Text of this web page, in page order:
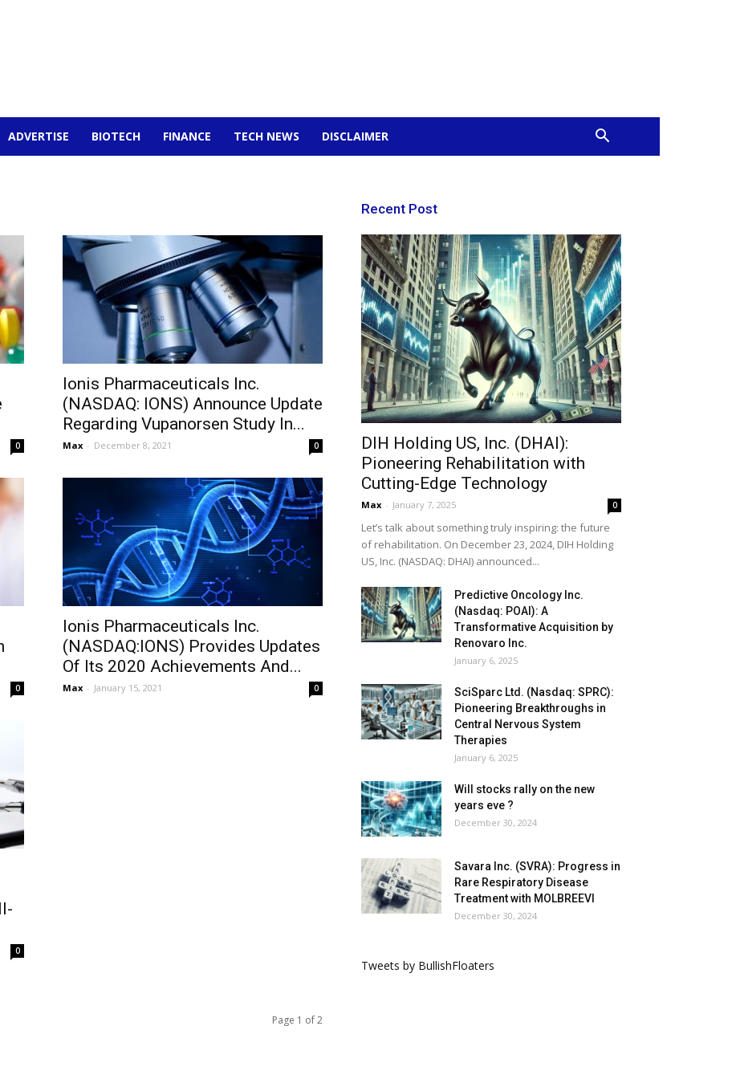
ADVERTISE BIOTECH FINANCE TECH NEWS DISCLAIMER
0
Ionis Pharmaceuticals Inc.
(NASDAQ: IONS) Announce Update
Regarding Vupanorsen Study In...
Max - December 8, 2021 0
0
Ionis Pharmaceuticals Inc.
(NASDAQ:IONS) Provides Updates
Of Its 2020 Achievements And...
Max - January 15, 2021 0
0
Page 1 of 2
Recent Post
DIH Holding US, Inc. (DHAI):
Pioneering Rehabilitation with
Cutting-Edge Technology
Max - January 7, 2025 0
Let’s talk about something truly inspiring: the future
of rehabilitation. On December 23, 2024, DIH Holding
US, Inc. (NASDAQ: DHAI) announced...
Predictive Oncology Inc.
(Nasdaq: POAI): A
Transformative Acquisition by
Renovaro Inc.
January 6, 2025
SciSparc Ltd. (Nasdaq: SPRC):
Pioneering Breakthroughs in
Central Nervous System
Therapies
January 6, 2025
Will stocks rally on the new
years eve ?
December 30, 2024
Savara Inc. (SVRA): Progress in
Rare Respiratory Disease
Treatment with MOLBREEVI
December 30, 2024
Tweets by BullishFloaters